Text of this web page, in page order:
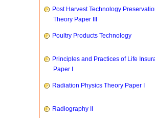
Post Harvest Technology
Theory Paper III
Poultry Products Technology
Principles and Practices of Life
Paper I
Radiation Physics Theory Paper I
Radiography II